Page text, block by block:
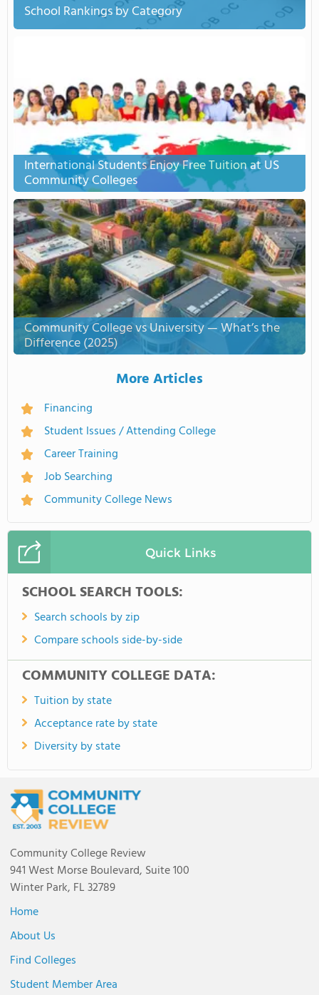
School Rankings by Category
International Students Enjoy Free Tuition at US
Community Colleges
Community College vs University — What’s the
Difference (2025)
More Articles
Financing
Student Issues / Attending College
Career Training
Job Searching
Community College News
Quick Links
SCHOOL SEARCH TOOLS:
Search schools by zip
Compare schools side-by-side
COMMUNITY COLLEGE DATA:
Tuition by state
Acceptance rate by state
Diversity by state
Community College Review
941 West Morse Boulevard, Suite 100
Winter Park, FL 32789
Home
About Us
Find Colleges
Student Member Area